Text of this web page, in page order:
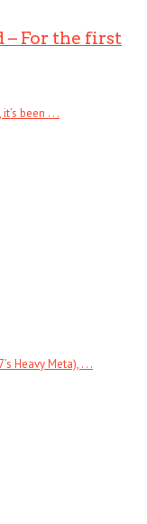
– For the first
been . . .
Heavy Meta), . . .